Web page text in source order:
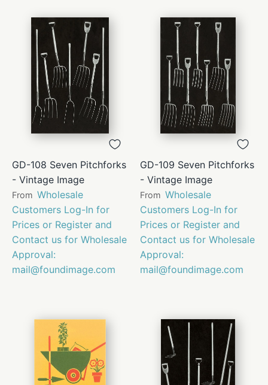
GD-108 Seven Pitchforks
- Vintage Image
From Wholesale
Customers Log-In for
Prices or Register and
Contact us for Wholesale
Approval:
mail@foundimage.com
GD-109 Seven Pitchforks
- Vintage Image
From Wholesale
Customers Log-In for
Prices or Register and
Contact us for Wholesale
Approval:
mail@foundimage.com